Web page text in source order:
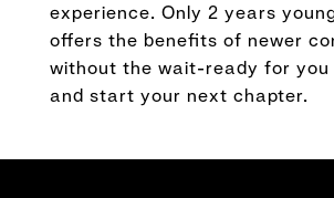
experience. Only 2 years
offers the benefits of newer
without the wait-ready for you
and start your next chapter.